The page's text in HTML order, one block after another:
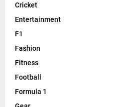
Cricket
Entertainment
F1
Fashion
Fitness
Football
Formula 1